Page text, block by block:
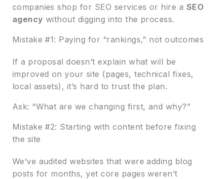
companies shop for SEO services or hire a SEO
agency without digging into the process.
Mistake #1: Paying for “rankings,” not outcomes
If a proposal doesn’t explain what will be
improved on your site (pages, technical fixes,
local assets), it’s hard to trust the plan.
Ask: “What are we changing first, and why?”
Mistake #2: Starting with content before fixing
the site
We’ve audited websites that were adding blog
posts for months, yet core pages weren’t